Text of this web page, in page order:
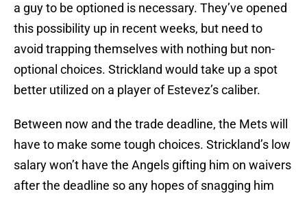
a guy to be optioned is necessary. They’ve opened
this possibility up in recent weeks, but need to
avoid trapping themselves with nothing but non-
optional choices. Strickland would take up a spot
better utilized on a player of Estevez’s caliber.
Between now and the trade deadline, the Mets will
have to make some tough choices. Strickland’s low
salary won’t have the Angels gifting him on waivers
after the deadline so any hopes of snagging him